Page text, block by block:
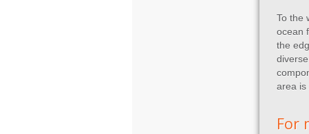
To the
ocean
the
area is
For